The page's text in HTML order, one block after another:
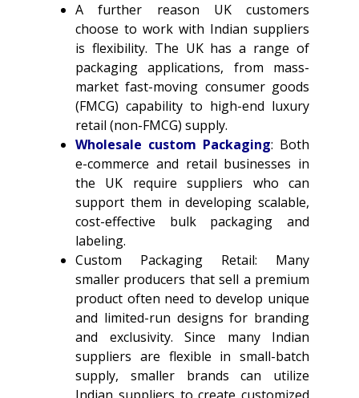
A further reason UK customers
choose to work with Indian suppliers
is flexibility. The UK has a range of
packaging applications, from mass-
market fast-moving consumer goods
(FMCG) capability to high-end luxury
retail (non-FMCG) supply.
Wholesale custom Packaging: Both
e-commerce and retail businesses in
the UK require suppliers who can
support them in developing scalable,
cost-effective bulk packaging and
labeling.
Custom Packaging Retail: Many
smaller producers that sell a premium
product often need to develop unique
and limited-run designs for branding
and exclusivity. Since many Indian
suppliers are flexible in small-batch
supply, smaller brands can utilize